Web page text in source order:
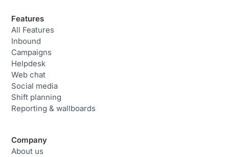
Features
All Features
Inbound
Campaigns
Helpdesk
Web chat
Social media
Shift planning
Reporting & wallboards
Company
About us